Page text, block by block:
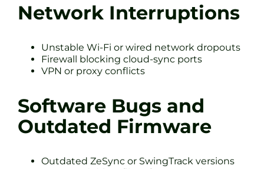
Network Interruptions
Unstable Wi-Fi or wired network dropouts
Firewall blocking cloud-sync ports
VPN or proxy conflicts
Software Bugs and
Outdated Firmware
Outdated ZeSync or SwingTrack versions